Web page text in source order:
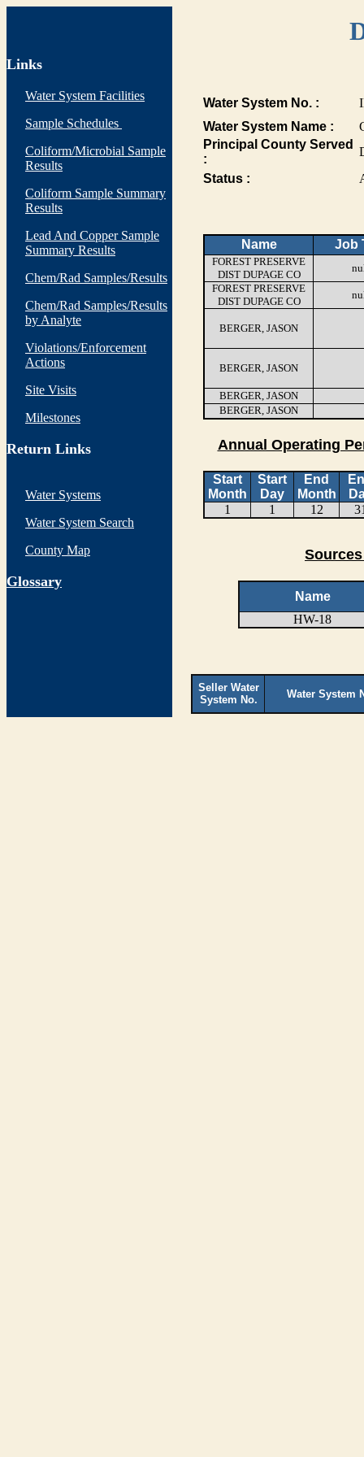
Links
Water System Facilities
Sample Schedules
Coliform/Microbial Sample
Results
Coliform Sample Summary
Results
Lead And Copper Sample
Summary Results
Chem/Rad Samples/Results
Chem/Rad Samples/Results
by Analyte
Violations/Enforcement
Actions
Site Visits
Milestones
Return Links
Water Systems
Water System Search
County Map
Glossary
Water System No. :
Water System Name :
Principal County Served
:
Status :
Name Job
FOREST PRESERVE
DIST DUPAGE CO
FOREST PRESERVE
DIST DUPAGE CO
BERGER, JASON
BERGER, JASON
BERGER, JASON
BERGER, JASON
Annual Operating
Start
Month
Start
Day
End
Month
1
1 12
Name
HW-18
Seller Water
System No.
Water System